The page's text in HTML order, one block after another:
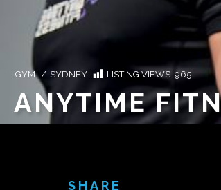
GYM / SYDNEY LISTING VIEWS: 965
ANYTIME
SHARE